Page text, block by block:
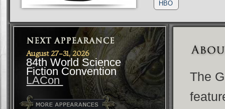
HBO
August 27-31, 2026
84th World Science
Fiction Convention
LACon
The